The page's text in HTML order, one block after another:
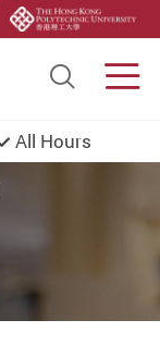
Site
All Hours